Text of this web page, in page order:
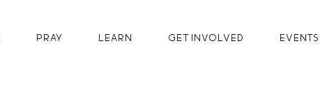
Pray Learn GET INVOLVED Events